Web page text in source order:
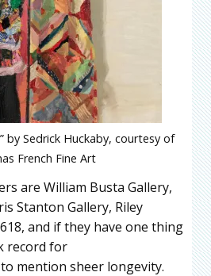
by Sedrick Huckaby, courtesy of
French Fine Art
are William Busta Gallery,
Stanton Gallery, Riley
and if they have one thing
record for
mention sheer longevity.